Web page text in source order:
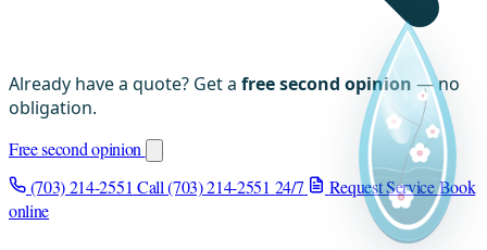
Already have a quote? Get a free second opinion — no
obligation.
Free second opinion
(703) 214-2551 Call (703) 214-2551 24/7 Request ServiceBook
online